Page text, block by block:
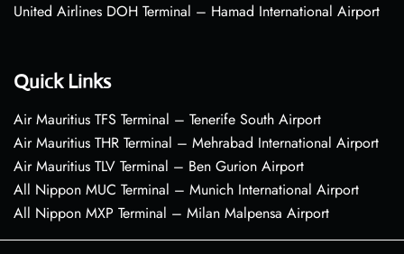
United Airlines DOH Terminal – Hamad International Airport
Quick Links
Air Mauritius TFS Terminal – Tenerife South Airport
Air Mauritius THR Terminal – Mehrabad International Airport
Air Mauritius TLV Terminal – Ben Gurion Airport
All Nippon MUC Terminal – Munich International Airport
All Nippon MXP Terminal – Milan Malpensa Airport